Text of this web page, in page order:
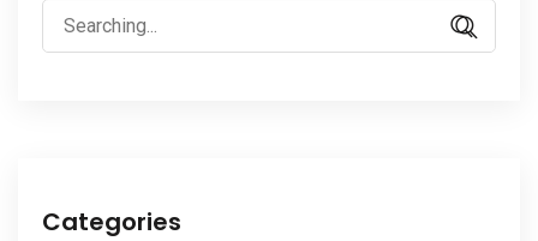
Search
for:
Categories